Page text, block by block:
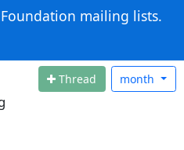
mailing lists.
Thread month